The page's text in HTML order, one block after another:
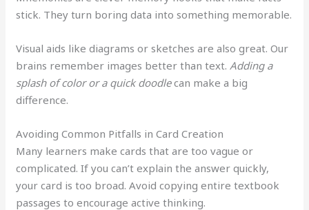
stick. They turn boring data into something memorable.
Visual aids like diagrams or sketches are also great. Our
brains remember images better than text. Adding a
splash of color or a quick doodlecan make a big
difference.
Avoiding Common Pitfalls in Card Creation
Many learners make cards that are too vague or
complicated. If you can’t explain the answer quickly,
your card is too broad. Avoid copying entire textbook
passages to encourage active thinking.